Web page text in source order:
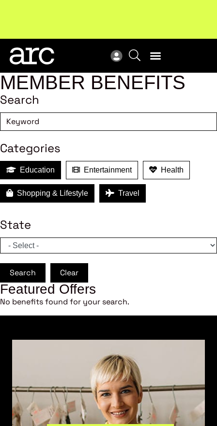
Subscribe
MEMBER BENEFITS
Search
Categories
Education Entertainment Health
Shopping & Lifestyle Travel
State
Search Clear
Featured Offers
No benefits found for your search.